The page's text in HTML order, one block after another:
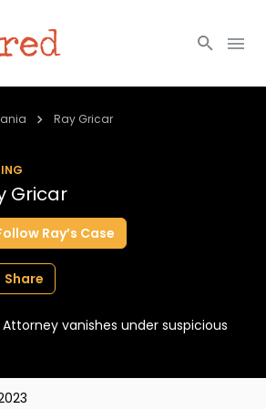
Ray Gricar
Gricar
Ray’s Case
Share
vanishes under suspicious